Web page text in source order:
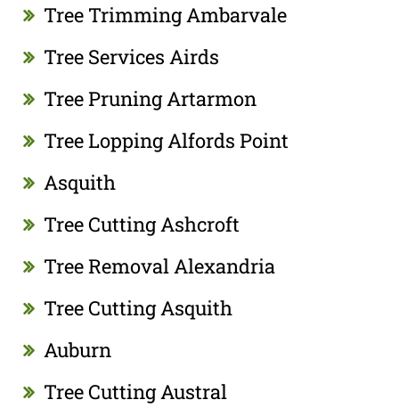
Tree Trimming Ambarvale
Tree Services Airds
Tree Pruning Artarmon
Tree Lopping Alfords Point
Asquith
Tree Cutting Ashcroft
Tree Removal Alexandria
Tree Cutting Asquith
Auburn
Tree Cutting Austral